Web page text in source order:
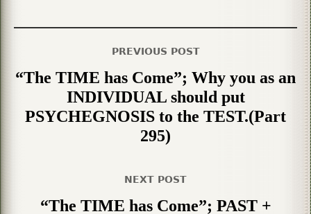
PREVIOUS POST
“The TIME has Come”; Why you as an
INDIVIDUAL should put
PSYCHEGNOSIS to the TEST.(Part
295)
NEXT POST
“The TIME has Come”; PAST +